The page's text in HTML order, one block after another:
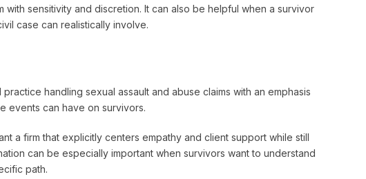
sensitivity and discretion. It can also be helpful when a survivor
case can realistically involve.
handling sexual assault and abuse claims with an emphasis
events can have on survivors.
a firm that explicitly centers empathy and client support while still
can be especially important when survivors want to understand
path.